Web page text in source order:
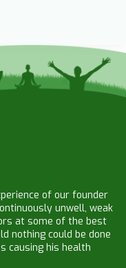
of our founder
unwell, weak
at some of the best
nothing could be done
causing his health